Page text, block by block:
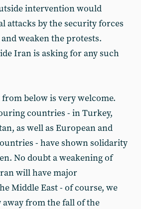
intervention would
attacks by the security forces
weaken the protests.
Iran is asking for any such
below is very welcome.
countries - in Turkey,
as well as European and
- have shown solidarity
No doubt a weakening of
will have major
Middle East - of course, we
away from the fall of the